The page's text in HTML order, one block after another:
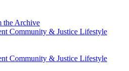
the Archive
Community & Justice Lifestyle
the Archive
Community & Justice Lifestyle